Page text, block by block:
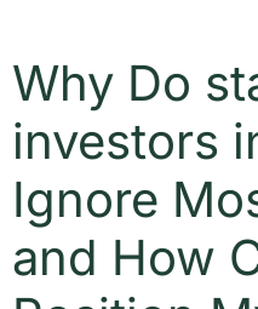
Why Do
investors
Ignore
and How